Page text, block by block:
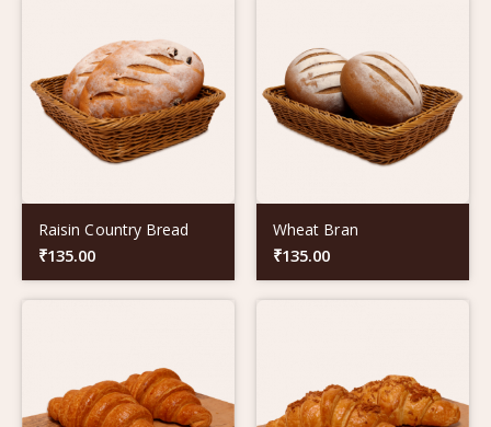
Raisin Country Bread
₹135.00
Wheat Bran
₹135.00